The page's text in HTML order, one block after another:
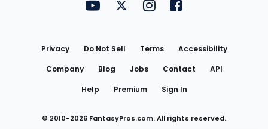
FantasyPros on YouTube
FantasyPros on Twitter
FantasyPros on Instagram
FantasyPros on
Privacy Do Not Sell Terms
Accessibility
Company
Blog Jobs Contact
API
Help
Premium Sign In
© 2010-2026 FantasyPros.com. All rights reserved.